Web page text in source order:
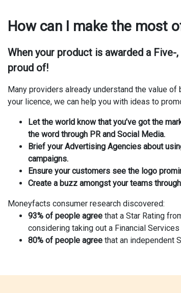
How can I make the most
When your product is awarded a Five-
proud of!
Many providers already understand the value of
your licence, we can help you with ideas to
Let the world know that you’ve got the
the word through PR and Social Media.
Brief your Advertising Agencies about
campaigns.
Ensure your customers see the logo
Create a buzz amongst your teams
Moneyfacts consumer research discovered:
93% of people agree that a Star Rating
considering taking out a Financial
80% of people agree that an independent